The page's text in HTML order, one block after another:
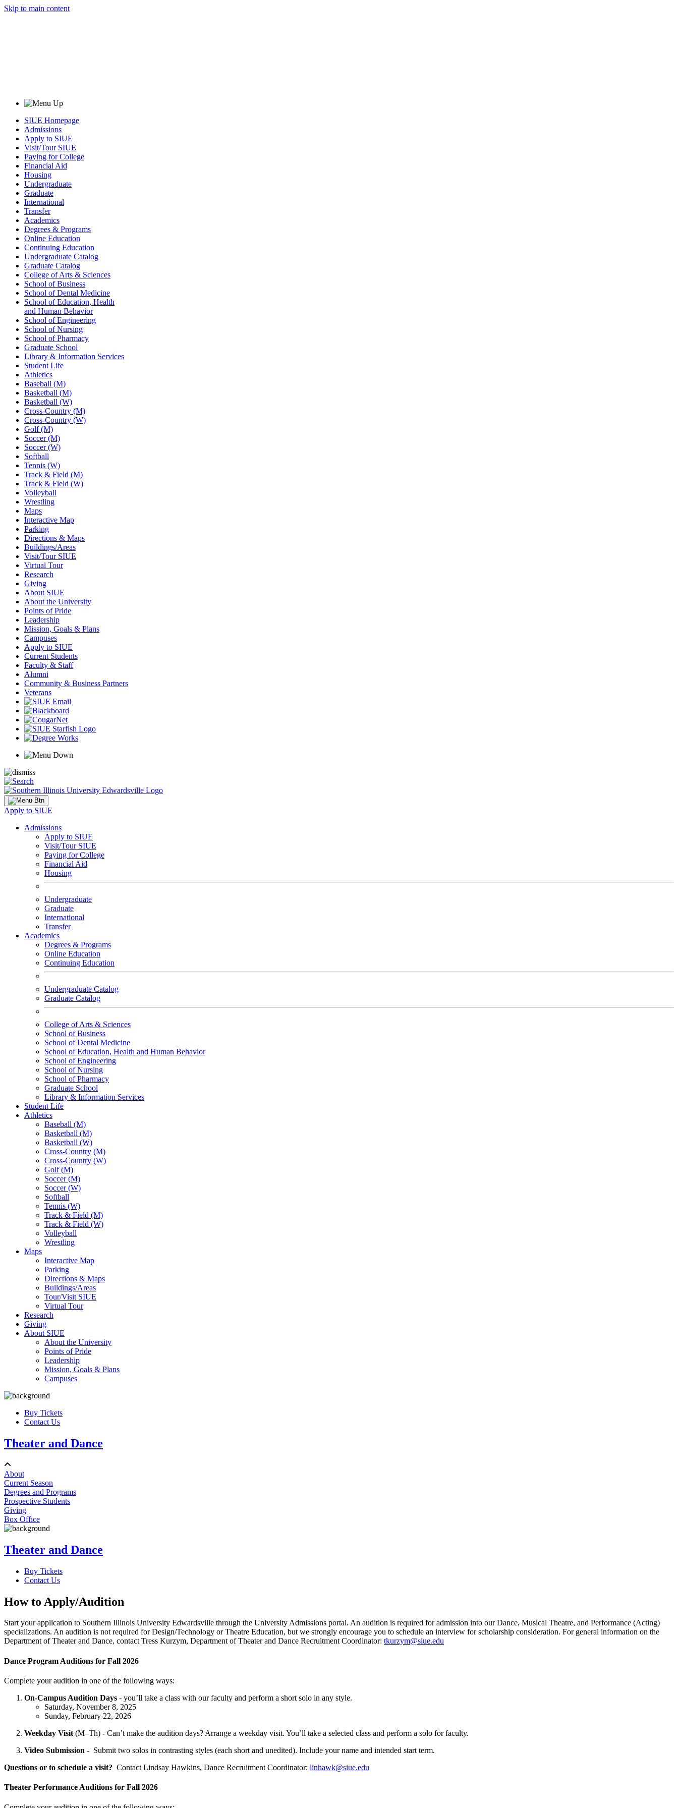
Skip to main content
SIUE Homepage
Admissions
Apply to SIUE
Visit/Tour SIUE
Paying for College
Financial Aid
Housing
Undergraduate
Graduate
International
Transfer
Academics
Degrees & Programs
Online Education
Continuing Education
Undergraduate Catalog
Graduate Catalog
College of Arts & Sciences
School of Business
School of Dental Medicine
School of Education, Health
and Human Behavior
School of Engineering
School of Nursing
School of Pharmacy
Graduate School
Library & Information Services
Student Life
Athletics
Baseball (M)
Basketball (M)
Basketball (W)
Cross-Country (M)
Cross-Country (W)
Golf (M)
Soccer (M)
Soccer (W)
Softball
Tennis (W)
Track & Field (M)
Track & Field (W)
Volleyball
Wrestling
Maps
Interactive Map
Parking
Directions & Maps
Buildings/Areas
Visit/Tour SIUE
Virtual Tour
Research
Giving
About SIUE
About the University
Points of Pride
Leadership
Mission, Goals & Plans
Campuses
Apply to SIUE
Current Students
Faculty & Staff
Alumni
Community & Business Partners
Veterans
Apply to SIUE
Admissions
Apply to SIUE
Visit/Tour SIUE
Paying for College
Financial Aid
Housing
Undergraduate
Graduate
International
Transfer
Academics
Degrees & Programs
Online Education
Continuing Education
Undergraduate Catalog
Graduate Catalog
College of Arts & Sciences
School of Business
School of Dental Medicine
School of Education, Health and Human Behavior
School of Engineering
School of Nursing
School of Pharmacy
Graduate School
Library & Information Services
Student Life
Athletics
Baseball (M)
Basketball (M)
Basketball (W)
Cross-Country (M)
Cross-Country (W)
Golf (M)
Soccer (M)
Soccer (W)
Softball
Tennis (W)
Track & Field (M)
Track & Field (W)
Volleyball
Wrestling
Maps
Interactive Map
Parking
Directions & Maps
Buildings/Areas
Tour/Visit SIUE
Virtual Tour
Research
Giving
About SIUE
About the University
Points of Pride
Leadership
Mission, Goals & Plans
Campuses
Buy Tickets
Contact Us
Theater and Dance
About
Current Season
Degrees and Programs
Prospective Students
Giving
Box Office
Theater and Dance
Buy Tickets
Contact Us
How to Apply/Audition
Start your application to Southern Illinois University Edwardsville through the University Admissions portal. An audition is required for admission into our Dance, Musical Theatre, and Performance (Acting)
specializations. An audition is not required for Design/Technology or Theatre Education, but we strongly encourage you to schedule an interview for scholarship consideration. For general information on the
Department of Theater and Dance, contact Tress Kurzym, Department of Theater and Dance Recruitment Coordinator: tkurzym@siue.edu
Dance Program Auditions for Fall 2026
Complete your audition in one of the following ways:
On-Campus Audition Days - you’ll take a class with our faculty and perform a short solo in any style.
Saturday, November 8, 2025
Sunday, February 22, 2026
Weekday Visit (M–Th) - Can’t make the audition days? Arrange a weekday visit. You’ll take a selected class and perform a solo for faculty.
Video Submission - Submit two solos in contrasting styles (each short and unedited). Include your name and intended start term.
Questions or to schedule a visit? Contact Lindsay Hawkins, Dance Recruitment Coordinator: linhawk@siue.edu
Theater Performance Auditions for Fall 2026